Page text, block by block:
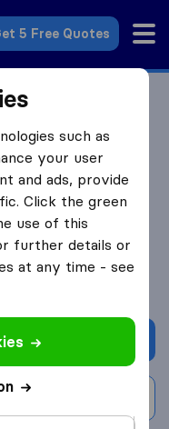
5 Free Quotes
Companies
& Storage
i
with other
such as
your user
and ads, provide
Click the green
use of this
further details or
at any time - see